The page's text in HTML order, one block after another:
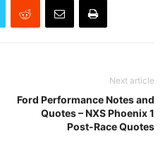
Next article
Ford Performance Notes and
Quotes – NXS Phoenix 1
Post-Race Quotes